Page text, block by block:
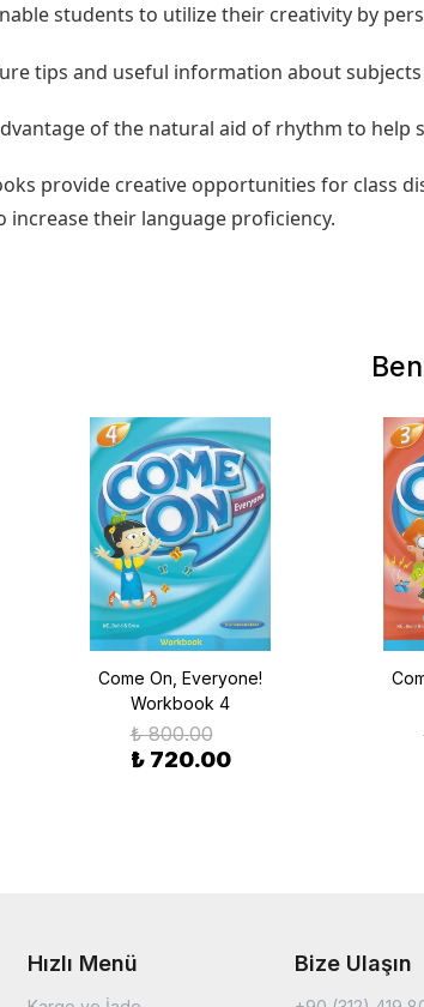
students to utilize their creativity by
tips and useful information about
of the natural aid of rhythm to
provide creative opportunities for class
their language proficiency.
Come On, Everyone!
Workbook 4
₺ 800.00
₺ 720.00
Hızlı Menü Bize Ulaşın